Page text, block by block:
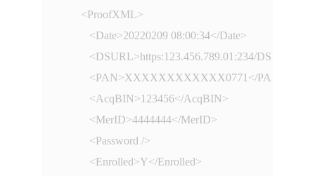
      <ProofXML>
         <Date>20220209 08:00:34</Date>
<DSURL>https:123.456.789.01:234/
         <PAN>XXXXXXXXXXXX0771</PAN>
         <AcqBIN>123456</AcqBIN>
         <MerID>4444444</MerID>
         <Password />
         <Enrolled>Y</Enrolled>